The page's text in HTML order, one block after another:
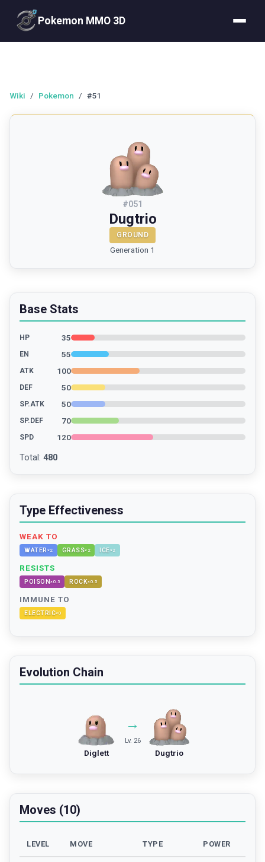
Pokemon MMO 3D
Wiki / Pokemon / #51
#051
Dugtrio
GROUND
Generation 1
Base Stats
HP 35
EN 55
ATK 100
DEF 50
SP.ATK 50
SP.DEF 70
SPD 120
Total : 480
Type Effectiveness
WEAK TO
WATER ×2 GRASS× 2 ICE×2
RESISTS
POISON×0.5 ROCK×0.5
IMMUNE TO
ELECTRIC×0
Evolution Chain
Diglett
→
Lv. 26
Dugtrio
Moves (10)
LEVEL MOVE TYPE POWER